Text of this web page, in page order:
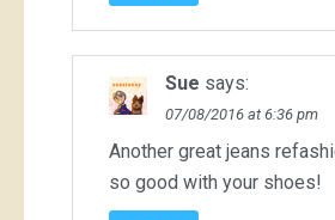
Sue says:
07/08/2016 at 6:36 pm
Another great jeans
so good with your shoes!